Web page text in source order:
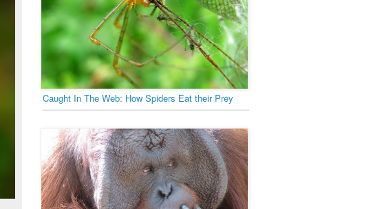
Caught In The Web: How Spiders Eat their Prey